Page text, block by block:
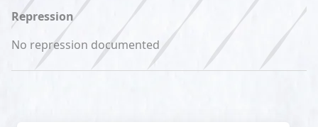
Repression
No repression documented